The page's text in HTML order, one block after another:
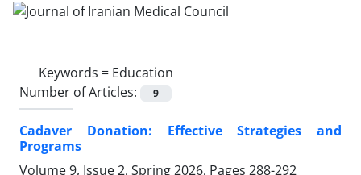
Keywords = Education
Number of Articles:
9
Cadaver Donation: Effective Strategies and
Programs
Volume 9, Issue 2, Spring 2026, Pages 288-292